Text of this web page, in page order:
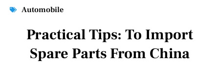
Automobile
Practical Tips: To Import
Spare Parts From China